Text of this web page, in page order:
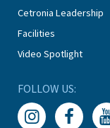
Cetronia Leadership
Facilities
Video Spotlight
FOLLOW US: